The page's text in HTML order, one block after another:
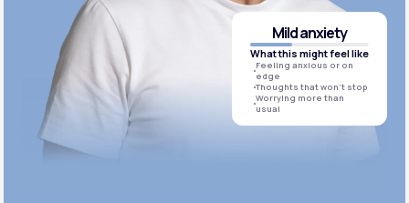
Mild anxiety
What this might feel like
Feeling anxious or on
edge
Thoughts that won’t stop
Worrying more than
usual